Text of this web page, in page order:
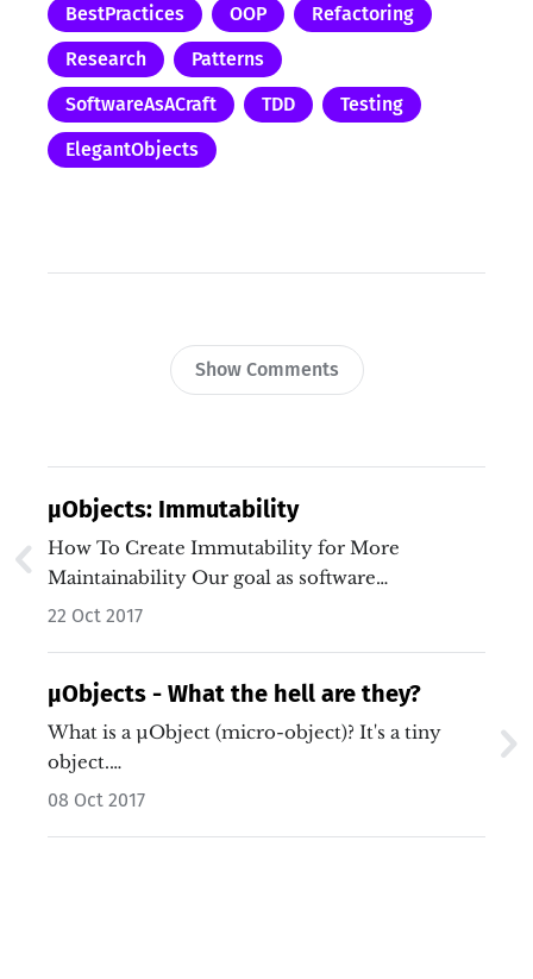
BestPractices
OOP
Refactoring
Research
Patterns
SoftwareAsACraft
TDD
Testing
ElegantObjects
Show Comments
µObjects: Immutability
How To Create Immutability for More
Maintainability Our goal as software
developers…
22 Oct 2017
µObjects - What the hell are they?
What is a µObject (micro-object)? It's a tiny
object.…
08 Oct 2017